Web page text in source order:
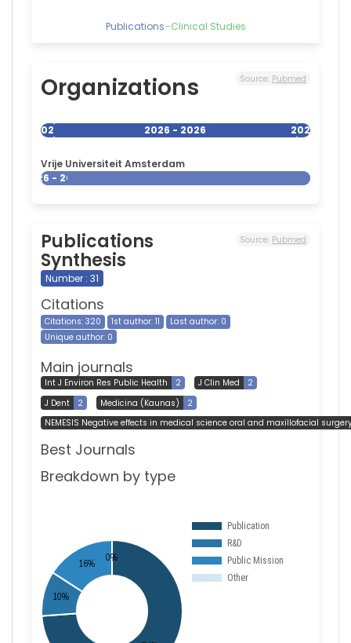
Publications–Clinical Studies
Organizations Source: Pubmed
2026 2026 - 2026 2026
Vrije Universiteit Amsterdam
2026 - 2026
Publications
Synthesis
Source: Pubmed
Number : 31
Citations
Citations: 320 1st author: 11
Last author: 0
Unique author: 0
Main journals
Int J Environ Res Public Health 2 J Clin Med
2
J Dent
2 Medicina (Kaunas)
2
NEMESIS Negative effects in medical science oral and maxillofacial
Best Journals
Breakdown by type